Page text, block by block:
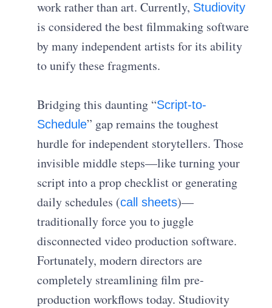
work rather than art. Currently, Studiovity
is considered the best filmmaking software
by many independent artists for its ability
to unify these fragments.
Bridging this daunting “Script-to-
Schedule” gap remains the toughest
hurdle for independent storytellers. Those
invisible middle steps—like turning your
script into a prop checklist or generating
daily schedules (call sheets)—
traditionally force you to juggle
disconnected video production software.
Fortunately, modern directors are
completely streamlining film pre-
production workflows today. Studiovity